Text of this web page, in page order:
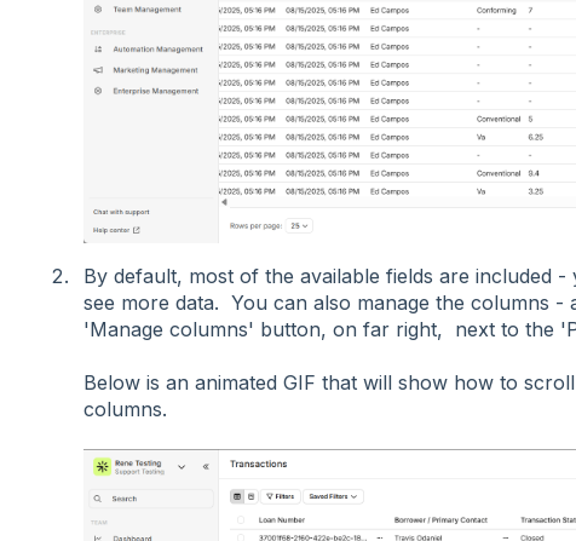
By default, most of the available fields are included
see more data. You can also manage the columns -
'Manage columns' button, on far right, next to the
Below is an animated GIF that will show how to
columns.